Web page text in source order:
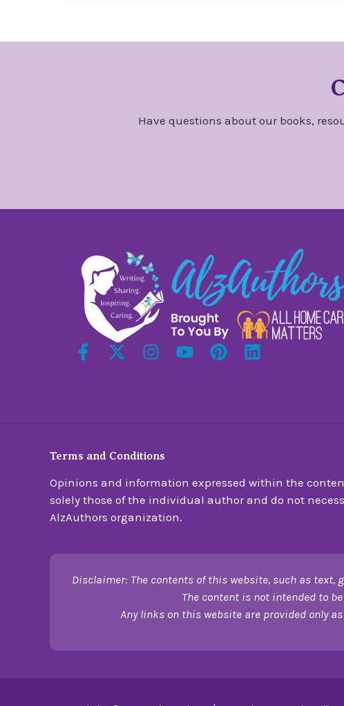
Have questions about our books,
Terms and Conditions
Opinions and information expressed within the
solely those of the individual author and do not
AlzAuthors organization.
Disclaimer: The contents of this website, such as
The content is not intended to
Any links on this website are provided only